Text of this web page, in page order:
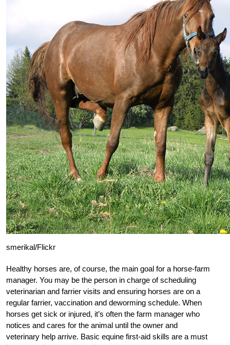
smerikal/Flickr
Healthy horses are, of course, the main goal for a horse-farm
manager. You may be the person in charge of scheduling
veterinarian and farrier visits and ensuring horses are on a
regular farrier, vaccination and deworming schedule. When
horses get sick or injured, it’s often the farm manager who
notices and cares for the animal until the owner and
veterinary help arrive. Basic equine first-aid skills are a must